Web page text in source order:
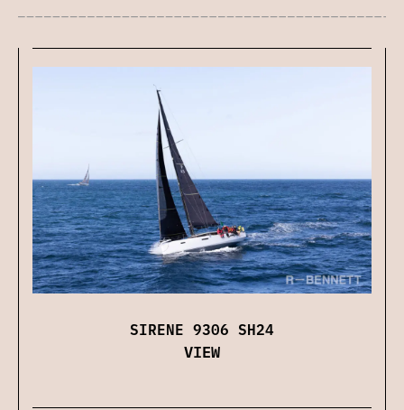
SIRENE 9306 SH24
VIEW